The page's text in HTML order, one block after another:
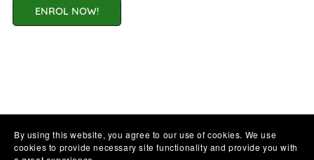
ENROL NOW!
By using this website, you agree to our use of cookies. We use
cookies to provide necessary site functionality and provide you with